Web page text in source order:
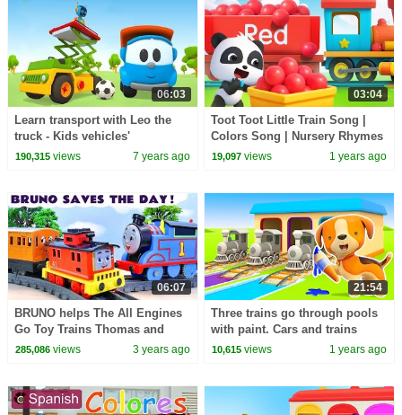
06:03
Learn transport with Leo the
truck - Kids vehicles'
construction cartoon
190,315views 7 years ago
03:04
Toot Toot Little Train Song |
Colors Song | Nursery Rhymes
& Kids Songs | | BabyBus -
19,097 views 1 years ago
06:07
BRUNO helps The All Engines
Go Toy Trains Thomas and
Percy
285,086views 3 years ago
21:54
Three trains go through pools
with paint. Cars and trains
cartoons for kids & animals for
10,615 views 1 years ago